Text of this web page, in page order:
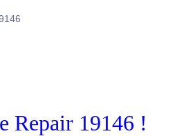
Repair 19146 !